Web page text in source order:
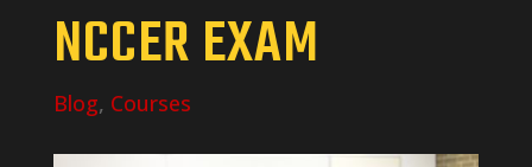
NCCER EXAM
Blog, Courses